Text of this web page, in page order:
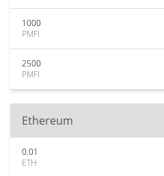
1000
PMFI
2500
PMFI
Ethereum
0.01
ETH